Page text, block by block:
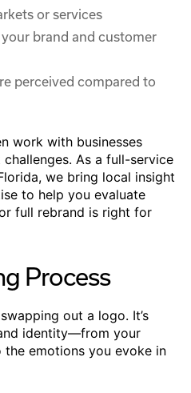
or services
brand and customer
perceived compared to
work with businesses
As a full-service
we bring local insight
to help you evaluate
full rebrand is right for
Process
out a logo. It’s
identity—from your
the emotions you evoke in